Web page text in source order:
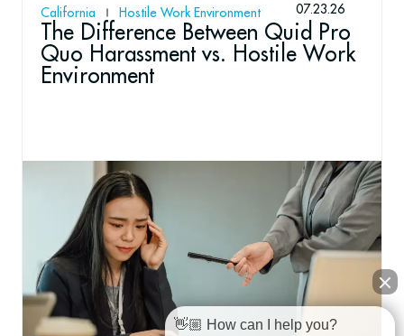
California Hostile Work Environment 07.23.26
The Difference Between Quid Pro
Quo Harassment vs. Hostile Work
Environment
👋🏼 How can I help you?